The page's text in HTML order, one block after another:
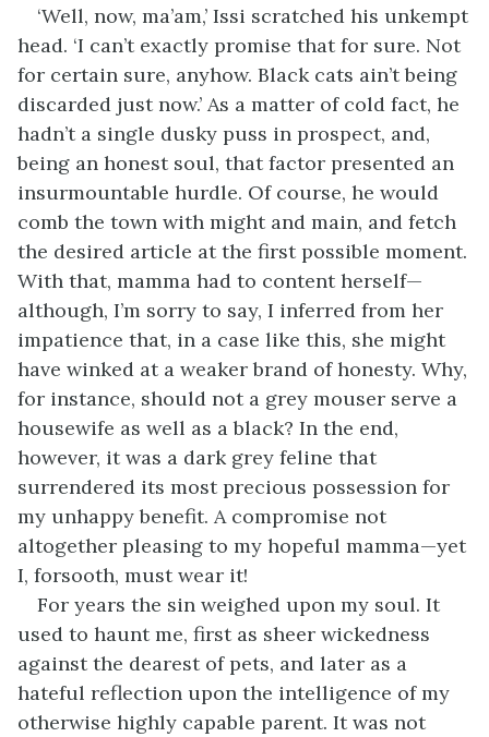
‘Well, now, ma’am,’ Issi scratched his unkempt
head. ‘I can’t exactly promise that for sure. Not
for certain sure, anyhow. Black cats ain’t being
discarded just now.’ As a matter of cold fact, he
hadn’t a single dusky puss in prospect, and,
being an honest soul, that factor presented an
insurmountable hurdle. Of course, he would
comb the town with might and main, and fetch
the desired article at the first possible moment.
With that, mamma had to content herself—
although, I’m sorry to say, I inferred from her
impatience that, in a case like this, she might
have winked at a weaker brand of honesty. Why,
for instance, should not a grey mouser serve a
housewife as well as a black? In the end,
however, it was a dark grey feline that
surrendered its most precious possession for
my unhappy benefit. A compromise not
altogether pleasing to my hopeful mamma—yet
I, forsooth, must wear it!
For years the sin weighed upon my soul. It
used to haunt me, first as sheer wickedness
against the dearest of pets, and later as a
hateful reflection upon the intelligence of my
otherwise highly capable parent. It was not